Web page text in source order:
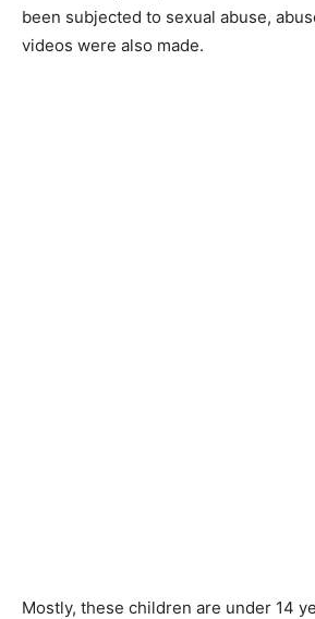
been subjected to sexual abuse,
videos were also made.
Mostly, these children are under 14